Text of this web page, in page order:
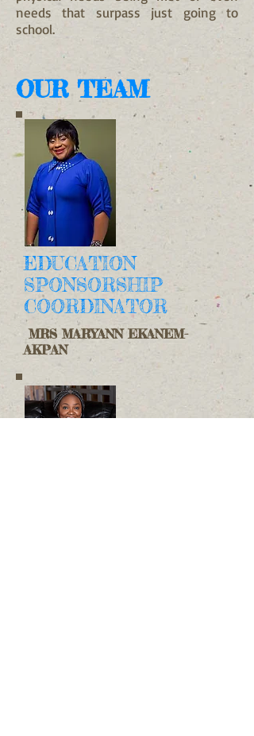
needs that surpass just going to
school.
OUR TEAM
EDUCATION
SPONSORSHIP
COORDINATOR
MRS MARYANN EKANEM-
AKPAN